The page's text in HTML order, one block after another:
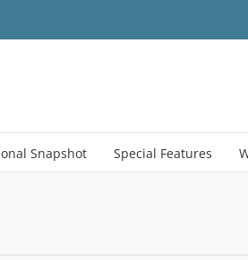
Snapshot Special Features